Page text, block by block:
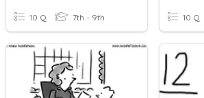
10 Q 7th - 9th 10 Q